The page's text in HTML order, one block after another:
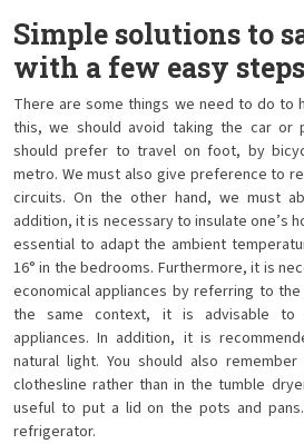
Simple solutions to
with a few easy steps
There are some things we need to do to
this, we should avoid taking the car or
should prefer to travel on foot, by
metro. We must also give preference to
circuits. On the other hand, we must
addition, it is necessary to insulate one’s
essential to adapt the ambient
16° in the bedrooms. Furthermore, it is
economical appliances by referring to the
the same context, it is advisable to
appliances. In addition, it is
natural light. You should also
clothesline rather than in the tumble
useful to put a lid on the pots and
refrigerator.